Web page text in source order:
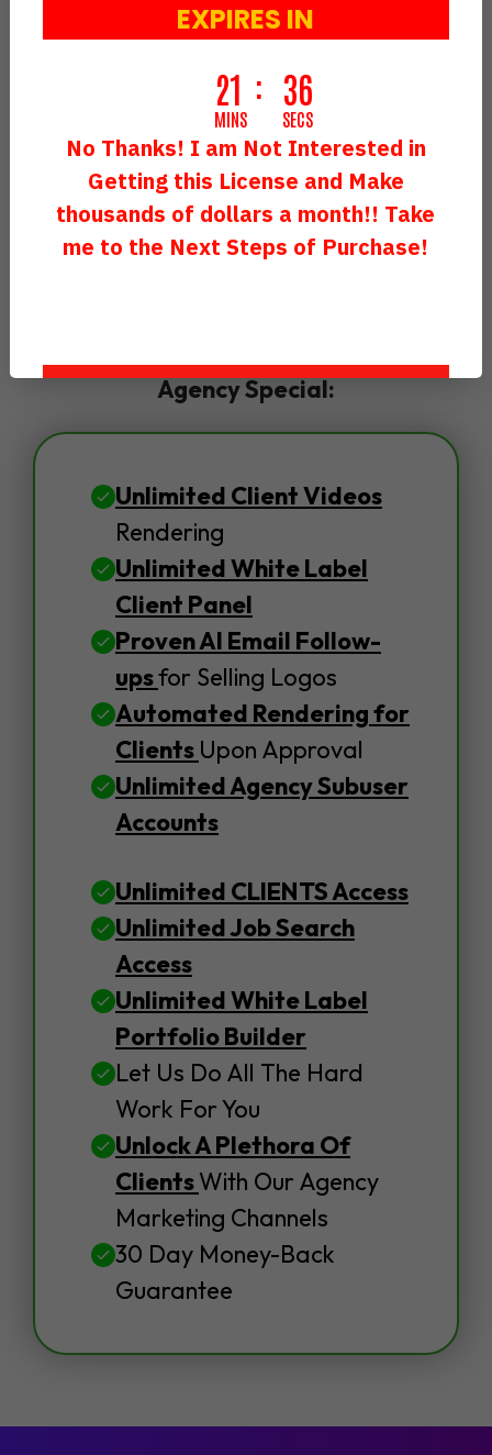
Agency Special:
Unlimited Client Videos
Rendering
Unlimited White Label
Client Panel
Proven AI Email Follow-
upsfor Selling Logos
Automated Rendering for
Clients Upon Approval
Unlimited Agency Subuser
Accounts
Unlimited CLIENTS Access
Unlimited Job Search
Access
Unlimited White Label
Portfolio Builder
Let Us Do All The Hard
Work For You
Unlock A Plethora Of
ClientsWith Our Agency
Marketing Channels
30 Day Money-Back
Guarantee
EXPIRES IN
21
MINS
34
SECS
No Thanks! I am Not Interested in
Getting this License and Make
thousands of dollars a month!! Take
me to the Next Steps of Purchase!